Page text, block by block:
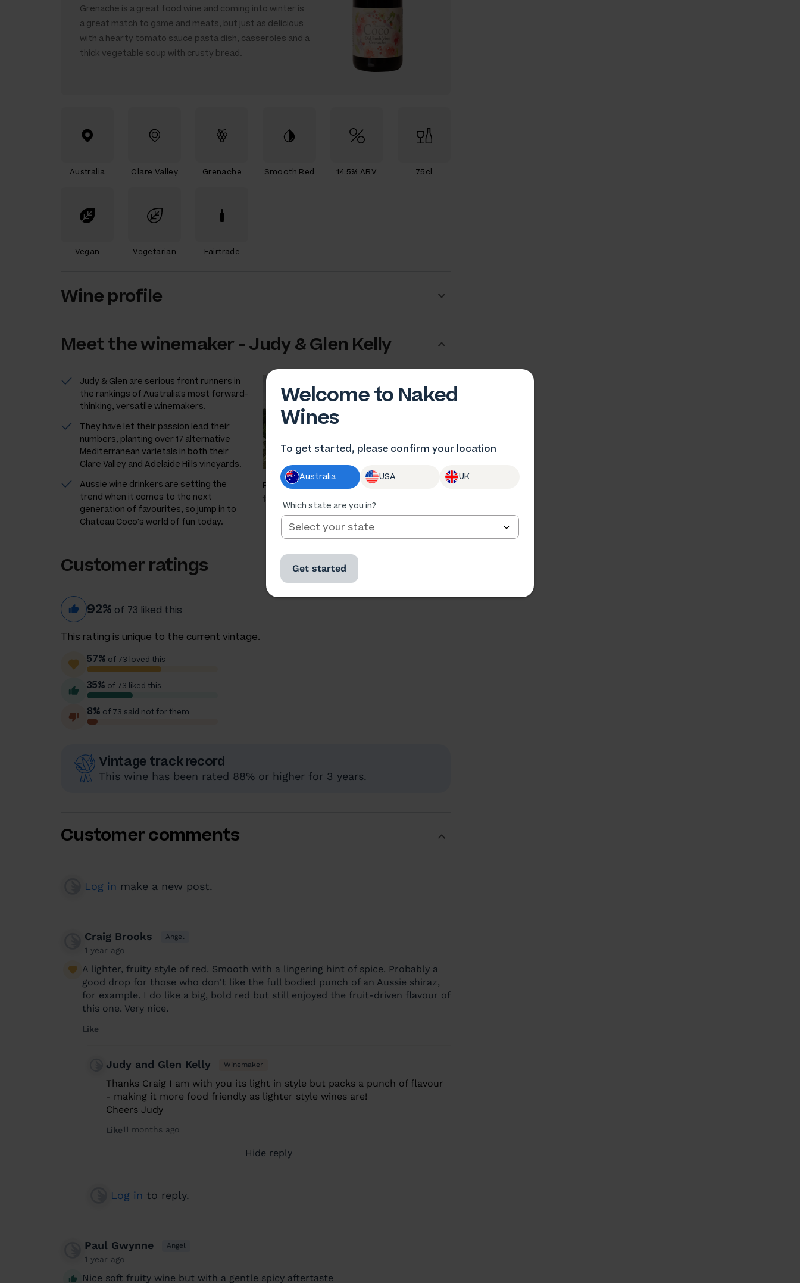
Grenache is a great food wine and coming into winter is
a great match to game and meats, but just as delicious
with a hearty tomato sauce pasta dish, casseroles and a
thick vegetable soup with crusty bread.
Australia Clare Valley Grenache Smooth Red 14.5% ABV 75cl
Vegan Vegetarian Fairtrade
Wine profile
Meet thewinemaker - Judy & Glen Kelly
Judy & Glen are serious front runners in
the rankings of Australia's most forward-
thinking, versatile winemakers.
They have let their passion lead their
numbers, planting over 17 alternative
Mediterranean varietals in both their
Clare Valley and Adelaide Hills vineyards.
Aussie wine drinkers are setting the
trend when it comes to the next
generation of favourites, so jump in to
Chateau Coco's world of fun today.
Ratings
18,624
Followers
Customer ratings
92% of 73 liked this
This rating is unique to the current vintage.
57% of 73 loved this
35% of 73 liked this
8% of 73 said not for them
Vintage track record
This wine has been rated 88% or higher for 3 years.
Customer comments
Log in make a new post.
Craig Brooks Angel
1 year ago
A lighter, fruity style of red. Smooth with a lingering hint of spice. Probably a
good drop for those who don't like the full bodied punch of an Aussie shiraz,
for example. I do like a big, bold red but still enjoyed the fruit-driven flavour of
this one. Very nice.
Like
Judy and Glen Kelly Winemaker
Thanks Craig I am with you its light in style but packs a punch of flavour
- making it more food friendly as lighter style wines are!
Cheers Judy
Like11 months ago
Hide reply
Log in to reply.
Paul Gwynne Angel
1 year ago
Nice soft fruity wine but with a gentle spicy aftertaste
Welcome to Naked
Wines
To get started, please confirm your location
Australia USA UK
Which state are you in?
Get started